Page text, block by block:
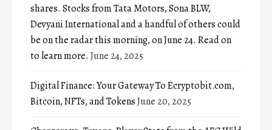
shares. Stocks from Tata Motors, Sona BLW,
Devyani International and a handful of others could
be on the radar this morning, on June 24. Read on
to learn more. June 24, 2025
Digital Finance: Your Gateway To Ecryptobit.com,
Bitcoin, NFTs, and TokensJune 20, 2025